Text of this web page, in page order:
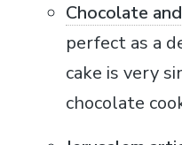
Chocolate
perfect as a
cake is very
chocolate